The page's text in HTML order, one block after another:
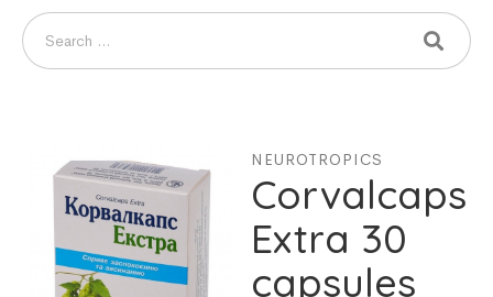
NEUROTROPICS
Corvalcaps
Extra 30
capsules